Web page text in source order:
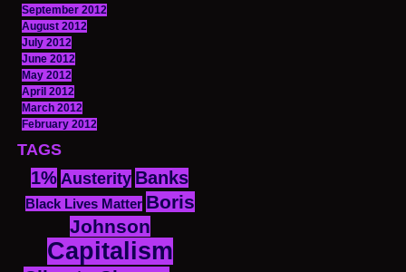
September 2012
August 2012
July 2012
June 2012
May 2012
April 2012
March 2012
February 2012
TAGS
1% Austerity Banks
Black Lives Matter Boris
Johnson
Capitalism